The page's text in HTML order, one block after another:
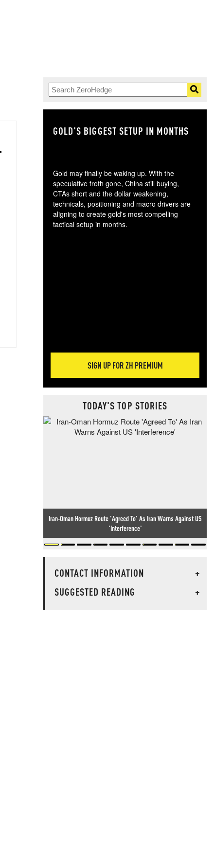
GOLD'S BIGGEST SETUP IN MONTHS
Gold may finally be waking up. With the
speculative froth gone, China still buying,
CTAs short and the dollar weakening,
technicals, positioning and macro drivers are
aligning to create gold's most compelling
tactical setup in months.
SIGN UP FOR ZH PREMIUM
TODAY'S TOP STORIES
Iran-Oman Hormuz Route 'Agreed To' As Iran Warns Against US
'Interference'
CONTACT INFORMATION
+
SUGGESTED READING
+